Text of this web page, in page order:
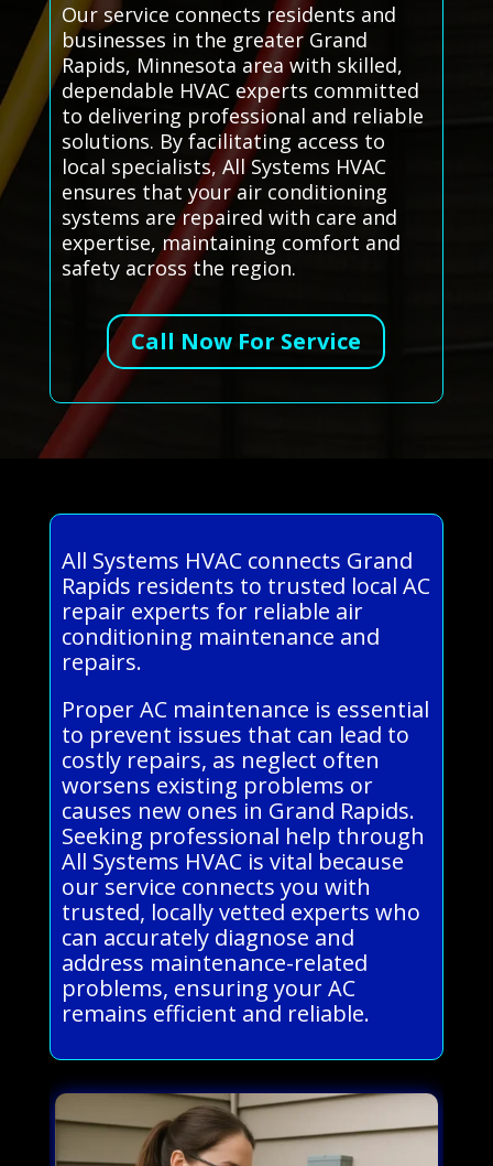
Our service connects residents and
businesses in the greater Grand
Rapids, Minnesota area with skilled,
dependable HVAC experts committed
to delivering professional and reliable
solutions. By facilitating access to
local specialists, All Systems HVAC
ensures that your air conditioning
systems are repaired with care and
expertise, maintaining comfort and
safety across the region.
Call Now For Service
All Systems HVAC connects Grand
Rapids residents to trusted local AC
repair experts for reliable air
conditioning maintenance and
repairs.
Proper AC maintenance is essential
to prevent issues that can lead to
costly repairs, as neglect often
worsens existing problems or
causes new ones in Grand Rapids.
Seeking professional help through
All Systems HVAC is vital because
our service connects you with
trusted, locally vetted experts who
can accurately diagnose and
address maintenance-related
problems, ensuring your AC
remains efficient and reliable.